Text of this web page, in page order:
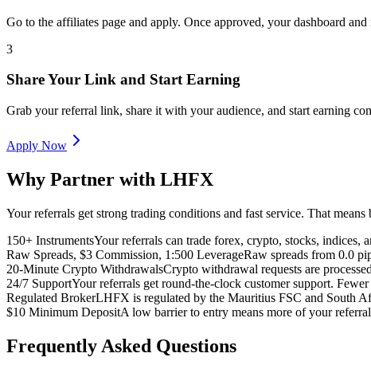
Go to the affiliates page and apply. Once approved, your dashboard
3
Share Your Link and Start Earning
Grab your referral link, share it with your audience, and start earning
Apply Now
Why Partner with LHFX
Your referrals get strong trading conditions and fast service. That
150+ InstrumentsYour referrals can trade forex, crypto, stocks, indices,
Raw Spreads, $3 Commission, 1:500 LeverageRaw spreads from 0.0
20-Minute Crypto WithdrawalsCrypto withdrawal requests are
24/7 SupportYour referrals get round-the-clock customer support.
Regulated BrokerLHFX is regulated by the Mauritius FSC and South
$10 Minimum DepositA low barrier to entry means more of your
Frequently Asked Questions